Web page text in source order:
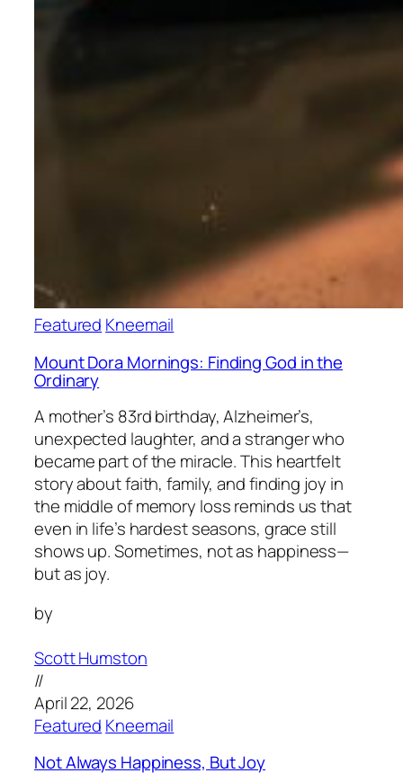
Featured Kneemail
Mount Dora Mornings: Finding God in the
Ordinary
A mother’s 83rd birthday, Alzheimer’s,
unexpected laughter, and a stranger who
became part of the miracle. This heartfelt
story about faith, family, and finding joy in
the middle of memory loss reminds us that
even in life’s hardest seasons, grace still
shows up. Sometimes, not as happiness—
but as joy.
by
Scott Humston
//
April 22, 2026
Featured Kneemail
Not Always Happiness, But Joy